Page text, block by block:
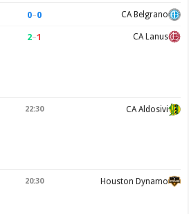
0–0 CA Belgrano
2–1 CA Lanus
22:30 CA Aldosivi
20:30 Houston Dynamo